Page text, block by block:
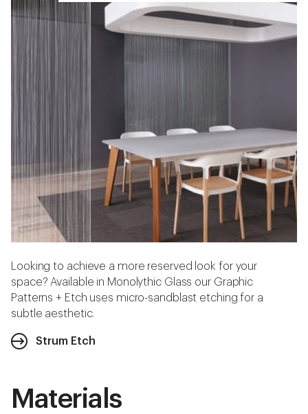
Looking to achieve a more reserved look for your
space? Available in Monolythic Glass our Graphic
Patterns + Etch uses micro-sandblast etching for a
subtle aesthetic.
Strum Etch
Materials